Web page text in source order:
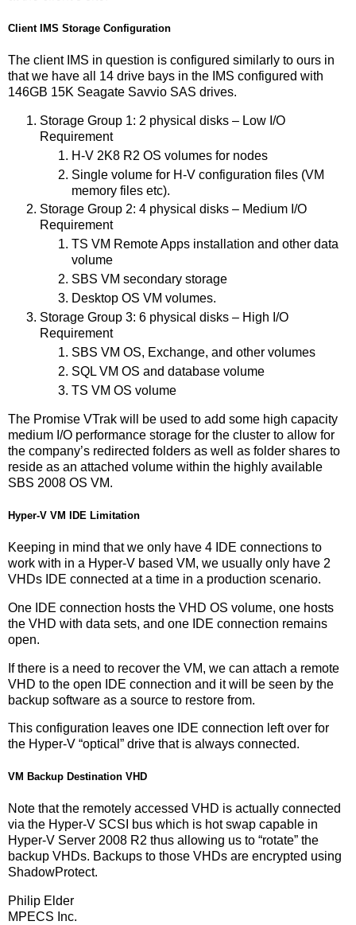
Client IMS Storage Configuration
The client IMS in question is configured similarly to ours in
that we have all 14 drive bays in the IMS configured with
146GB 15K Seagate Savvio SAS drives.
Storage Group 1: 2 physical disks – Low I/O
Requirement
H-V 2K8 R2 OS volumes for nodes
Single volume for H-V configuration files (VM
memory files etc).
Storage Group 2: 4 physical disks – Medium I/O
Requirement
TS VM Remote Apps installation and other data
volume
SBS VM secondary storage
Desktop OS VM volumes.
Storage Group 3: 6 physical disks – High I/O
Requirement
SBS VM OS, Exchange, and other volumes
SQL VM OS and database volume
TS VM OS volume
The Promise VTrak will be used to add some high capacity
medium I/O performance storage for the cluster to allow for
the company’s redirected folders as well as folder shares to
reside as an attached volume within the highly available
SBS 2008 OS VM.
Hyper-V VM IDE Limitation
Keeping in mind that we only have 4 IDE connections to
work with in a Hyper-V based VM, we usually only have 2
VHDs IDE connected at a time in a production scenario.
One IDE connection hosts the VHD OS volume, one hosts
the VHD with data sets, and one IDE connection remains
open.
If there is a need to recover the VM, we can attach a remote
VHD to the open IDE connection and it will be seen by the
backup software as a source to restore from.
This configuration leaves one IDE connection left over for
the Hyper-V “optical” drive that is always connected.
VM Backup Destination VHD
Note that the remotely accessed VHD is actually connected
via the Hyper-V SCSI bus which is hot swap capable in
Hyper-V Server 2008 R2 thus allowing us to “rotate” the
backup VHDs. Backups to those VHDs are encrypted using
ShadowProtect.
Philip Elder
MPECS Inc.